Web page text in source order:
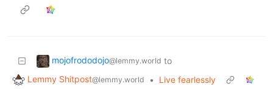
mojofrododojo@lemmy.world to
Lemmy Shitpost@lemmy.world •
Live fearlessly